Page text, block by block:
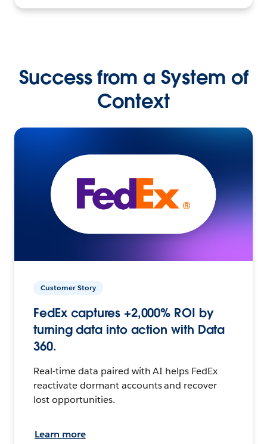
Success from a System of
Context
Customer Story
FedEx captures +2,000% ROI by
turning data into action with Data
360.
Real-time data paired with AI helps FedEx
reactivate dormant accounts and recover
lost opportunities.
Learn more